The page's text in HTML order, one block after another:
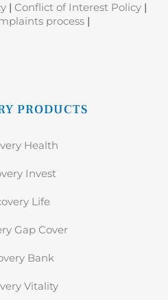
| Conflict of Interest Policy |
process |
PRODUCTS
Health
Invest
Life
Gap Cover
Bank
Vitality